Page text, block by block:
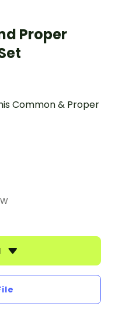
Proper
Common & Proper